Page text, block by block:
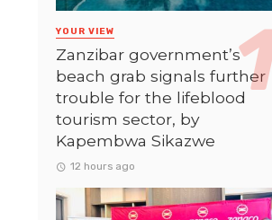
YOUR VIEW
Zanzibar government’s
beach grab signals further
trouble for the lifeblood
tourism sector, by
Kapembwa Sikazwe
12 hours ago